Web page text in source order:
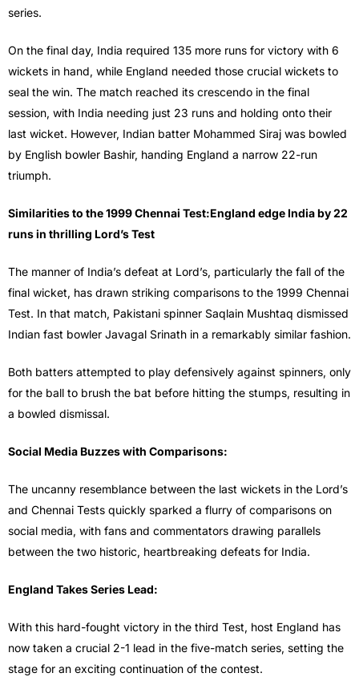
series.
On the final day, India required 135 more runs for victory with 6
wickets in hand, while England needed those crucial wickets to
seal the win. The match reached its crescendo in the final
session, with India needing just 23 runs and holding onto their
last wicket. However, Indian batter Mohammed Siraj was bowled
by English bowler Bashir, handing England a narrow 22-run
triumph.
Similarities to the 1999 Chennai Test:England edge India by 22
runs in thrilling Lord’s Test
The manner of India’s defeat at Lord’s, particularly the fall of the
final wicket, has drawn striking comparisons to the 1999 Chennai
Test. In that match, Pakistani spinner Saqlain Mushtaq dismissed
Indian fast bowler Javagal Srinath in a remarkably similar fashion.
Both batters attempted to play defensively against spinners, only
for the ball to brush the bat before hitting the stumps, resulting in
a bowled dismissal.
Social Media Buzzes with Comparisons:
The uncanny resemblance between the last wickets in the Lord’s
and Chennai Tests quickly sparked a flurry of comparisons on
social media, with fans and commentators drawing parallels
between the two historic, heartbreaking defeats for India.
England Takes Series Lead:
With this hard-fought victory in the third Test, host England has
now taken a crucial 2-1 lead in the five-match series, setting the
stage for an exciting continuation of the contest.